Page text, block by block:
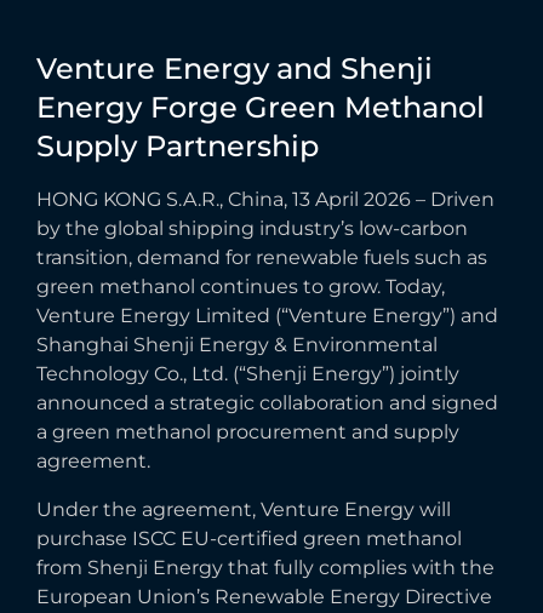
Venture Energy and Shenji
Energy Forge Green Methanol
Supply Partnership
HONG KONG S.A.R., China, 13 April 2026 – Driven
by the global shipping industry’s low-carbon
transition, demand for renewable fuels such as
green methanol continues to grow. Today,
Venture Energy Limited (“Venture Energy”) and
Shanghai Shenji Energy & Environmental
Technology Co., Ltd. (“Shenji Energy”) jointly
announced a strategic collaboration and signed
a green methanol procurement and supply
agreement.
Under the agreement, Venture Energy will
purchase ISCC EU-certified green methanol
from Shenji Energy that fully complies with the
European Union’s Renewable Energy Directive